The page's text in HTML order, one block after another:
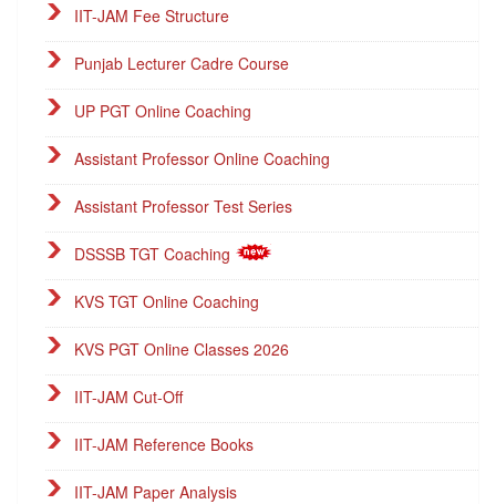
IIT-JAM Fee Structure
Punjab Lecturer Cadre Course
UP PGT Online Coaching
Assistant Professor Online Coaching
Assistant Professor Test Series
DSSSB TGT Coaching
KVS TGT Online Coaching
KVS PGT Online Classes 2026
IIT-JAM Cut-Off
IIT-JAM Reference Books
IIT-JAM Paper Analysis